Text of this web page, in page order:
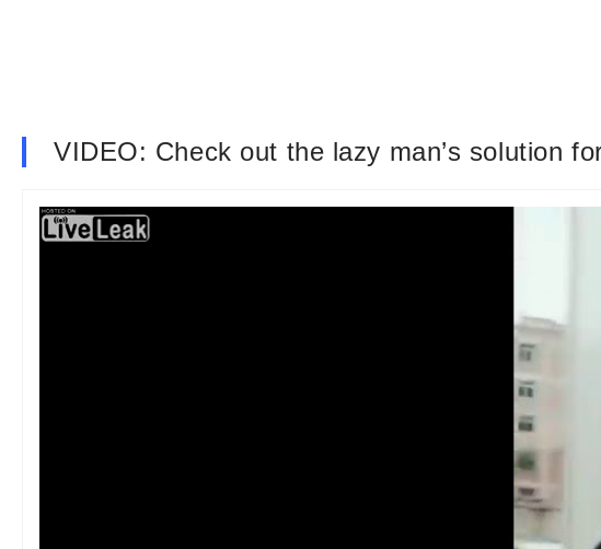
VIDEO: Check out the lazy man’s solution